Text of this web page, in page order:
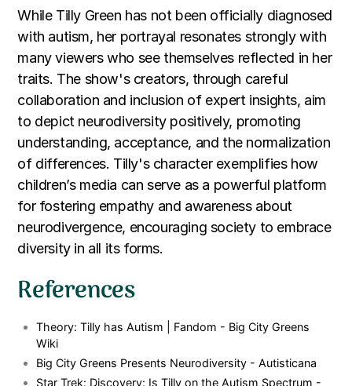
While Tilly Green has not been officially diagnosed
with autism, her portrayal resonates strongly with
many viewers who see themselves reflected in her
traits. The show's creators, through careful
collaboration and inclusion of expert insights, aim
to depict neurodiversity positively, promoting
understanding, acceptance, and the normalization
of differences. Tilly's character exemplifies how
children’s media can serve as a powerful platform
for fostering empathy and awareness about
neurodivergence, encouraging society to embrace
diversity in all its forms.
References
Theory: Tilly has Autism | Fandom - Big City Greens
Wiki
Big City Greens Presents Neurodiversity - Autisticana
Star Trek: Discovery: Is Tilly on the Autism Spectrum -